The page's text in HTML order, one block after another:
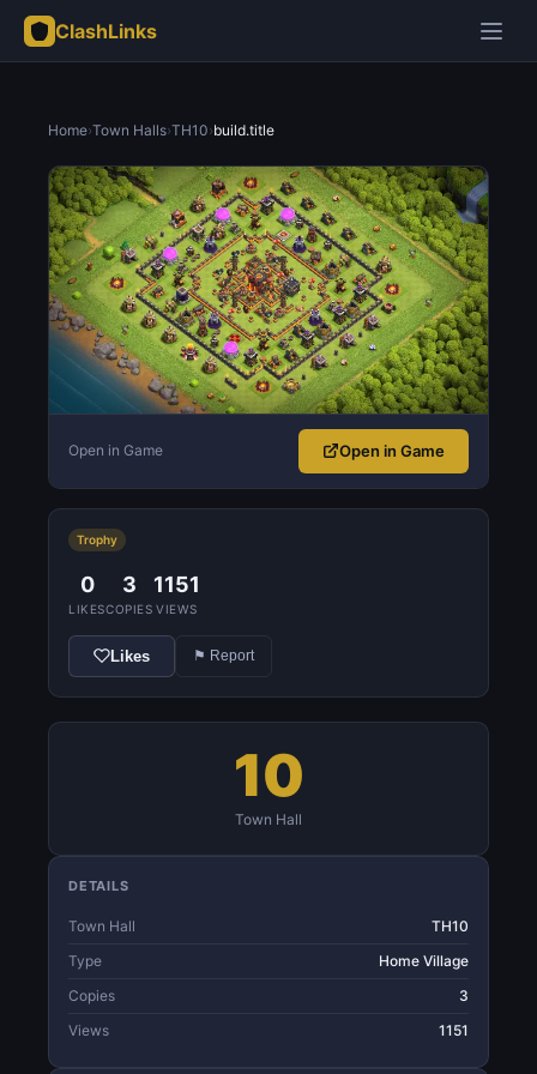
ClashLinks
Home›Town Halls›TH10›build.title
Open in Game Open in Game
Trophy
0
LIKES
3
COPIES
1151
VIEWS
Likes ⚑ Report
10
Town Hall
DETAILS
Town Hall
TH10
Type
Home Village
Copies
3
Views
1151